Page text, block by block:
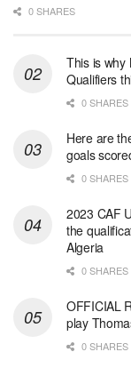
0 SHARES
This is why
Qualifiers
0 SHARES
Here are
goals
0 SHARES
2023 CAF
the
Algeria
0 SHARES
OFFICIAL
play
0 SHARES